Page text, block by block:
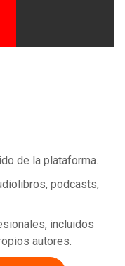
de la plataforma.
podcasts,
incluidos
autores.